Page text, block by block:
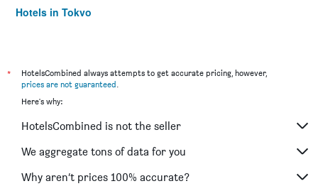
Hotels in Tokyo
*
HotelsCombined always attempts to get accurate pricing, however,
prices are not guaranteed.
Here's why:
HotelsCombined is not the seller
We aggregate tons of data for you
Why aren’t prices 100% accurate?